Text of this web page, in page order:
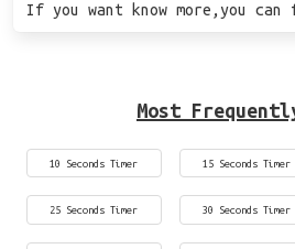
If you want know more,you
Most
10 Seconds Timer 15 Seconds Timer
25 Seconds Timer 30 Seconds Timer